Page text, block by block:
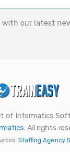
our latest
of Intermatics
. All rights
Staffing Agency